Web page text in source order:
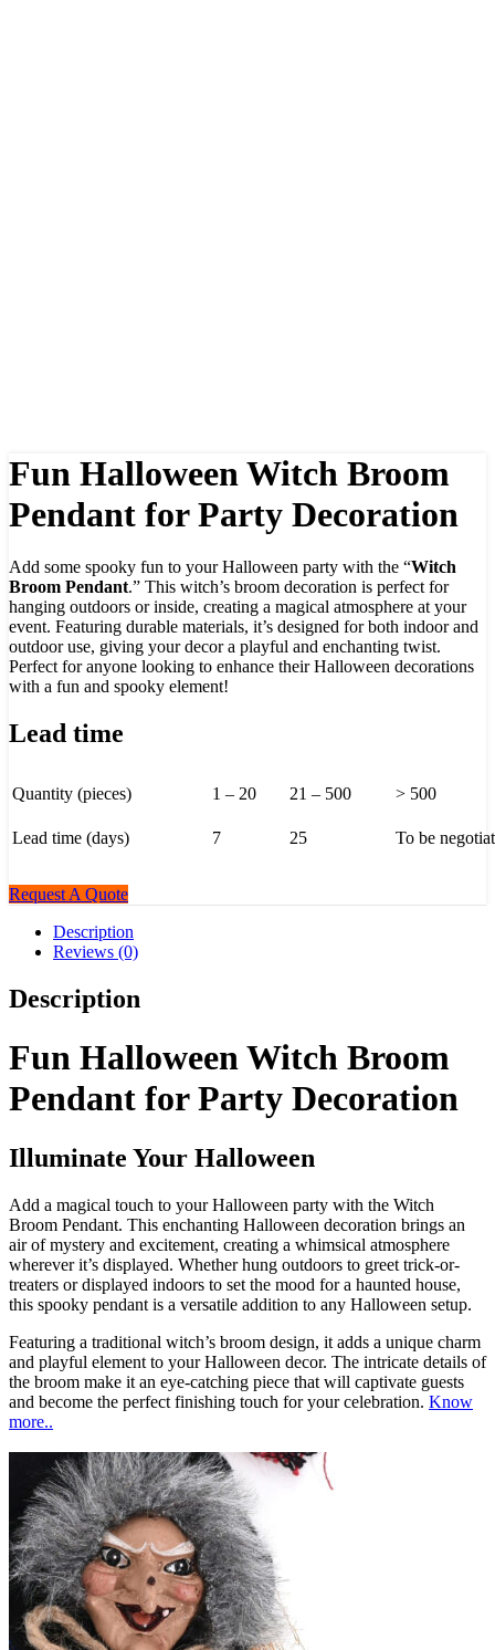
Fun Halloween Witch Broom
Pendant for Party Decoration
Add some spooky fun to your Halloween party with the “Witch
Broom Pendant.” This witch’s broom decoration is perfect for
hanging outdoors or inside, creating a magical atmosphere at your
event. Featuring durable materials, it’s designed for both indoor and
outdoor use, giving your decor a playful and enchanting twist.
Perfect for anyone looking to enhance their Halloween decorations
with a fun and spooky element!
Lead time
Quantity (pieces) 1 – 20 21 – 500 > 500
Lead time (days) 7 25 To be
Request A Quote
Description
Reviews (0)
Description
Fun Halloween Witch Broom
Pendant for Party Decoration
Illuminate Your Halloween
Add a magical touch to your Halloween party with the Witch
Broom Pendant. This enchanting Halloween decoration brings an
air of mystery and excitement, creating a whimsical atmosphere
wherever it’s displayed. Whether hung outdoors to greet trick-or-
treaters or displayed indoors to set the mood for a haunted house,
this spooky pendant is a versatile addition to any Halloween setup.
Featuring a traditional witch’s broom design, it adds a unique charm
and playful element to your Halloween decor. The intricate details of
the broom make it an eye-catching piece that will captivate guests
and become the perfect finishing touch for your celebration. Know
more..